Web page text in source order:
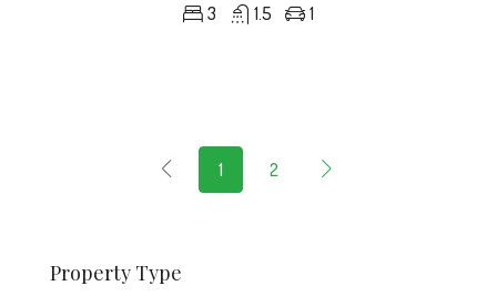
3 1.5 1
1 2
Property Type